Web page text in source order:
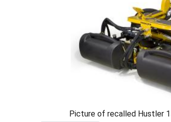
Picture of recalled Hustler